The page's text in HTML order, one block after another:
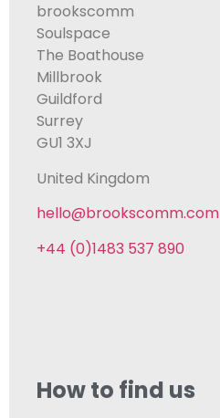
brookscomm
Soulspace
The Boathouse
Millbrook
Guildford
Surrey
GU1 3XJ
United Kingdom
hello@brookscomm.com
+44 (0)1483 537 890
How to find us